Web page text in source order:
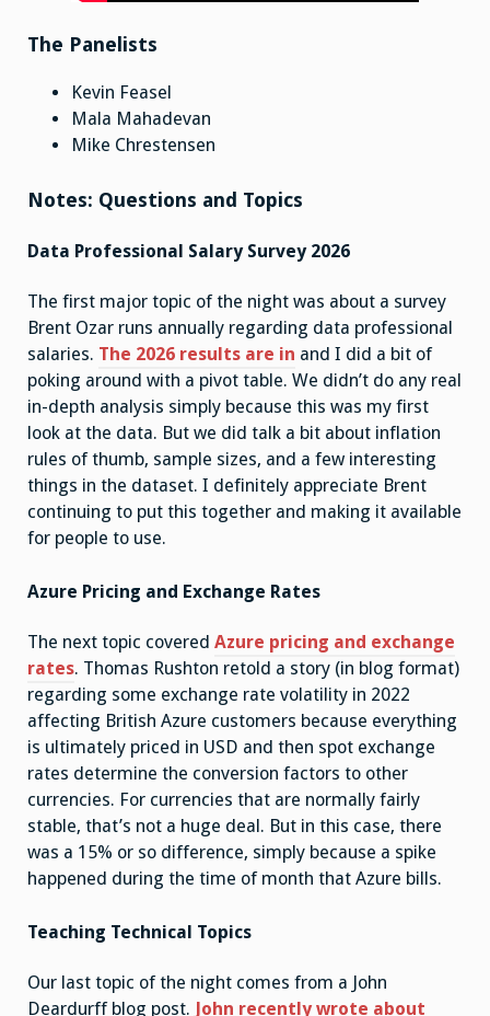
The Panelists
Kevin Feasel
Mala Mahadevan
Mike Chrestensen
Notes: Questions and Topics
Data Professional Salary Survey 2026
The first major topic of the night was about a survey
Brent Ozar runs annually regarding data professional
salaries. The 2026 results are in and I did a bit of
poking around with a pivot table. We didn’t do any real
in-depth analysis simply because this was my first
look at the data. But we did talk a bit about inflation
rules of thumb, sample sizes, and a few interesting
things in the dataset. I definitely appreciate Brent
continuing to put this together and making it available
for people to use.
Azure Pricing and Exchange Rates
The next topic covered Azure pricing and exchange
rates. Thomas Rushton retold a story (in blog format)
regarding some exchange rate volatility in 2022
affecting British Azure customers because everything
is ultimately priced in USD and then spot exchange
rates determine the conversion factors to other
currencies. For currencies that are normally fairly
stable, that’s not a huge deal. But in this case, there
was a 15% or so difference, simply because a spike
happened during the time of month that Azure bills.
Teaching Technical Topics
Our last topic of the night comes from a John
Deardurff blog post. John recently wrote about